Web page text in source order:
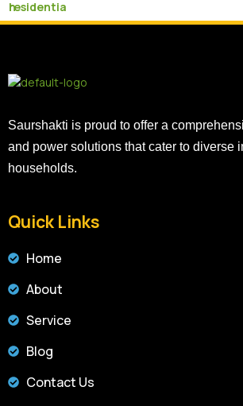
Saurshakti is proud to offer a
and power solutions that cater to diverse
households.
Quick Links
Home
About
Service
Blog
Contact Us